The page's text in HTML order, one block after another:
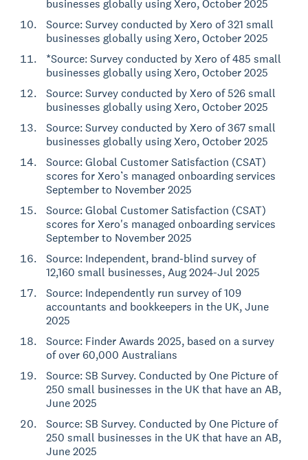
businesses globally using Xero, October 2025
Source: Survey conducted by Xero of 321 small
businesses globally using Xero, October 2025
*Source: Survey conducted by Xero of 485 small
businesses globally using Xero, October 2025
Source: Survey conducted by Xero of 526 small
businesses globally using Xero, October 2025
Source: Survey conducted by Xero of 367 small
businesses globally using Xero, October 2025
Source: Global Customer Satisfaction (CSAT)
scores for Xero’s managed onboarding services
September to November 2025
Source: Global Customer Satisfaction (CSAT)
scores for Xero's managed onboarding services
September to November 2025
Source: Independent, brand-blind survey of
12,160 small businesses, Aug 2024-Jul 2025
Source: Independently run survey of 109
accountants and bookkeepers in the UK, June
2025
Source: Finder Awards 2025, based on a survey
of over 60,000 Australians
Source: SB Survey. Conducted by One Picture of
250 small businesses in the UK that have an AB,
June 2025
Source: SB Survey. Conducted by One Picture of
250 small businesses in the UK that have an AB,
June 2025